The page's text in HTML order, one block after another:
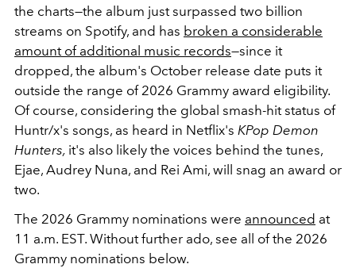
the charts—the album just surpassed two billion
streams on Spotify, and has broken a considerable
amount of additional music records—since it
dropped, the album's October release date puts it
outside the range of 2026 Grammy award eligibility.
Of course, considering the global smash-hit status of
Huntr/x's songs, as heard in Netflix's KPop Demon
Hunters, it's also likely the voices behind the tunes,
Ejae, Audrey Nuna, and Rei Ami, will snag an award or
two.
The 2026 Grammy nominations were announced at
11 a.m. EST. Without further ado, see all of the 2026
Grammy nominations below.